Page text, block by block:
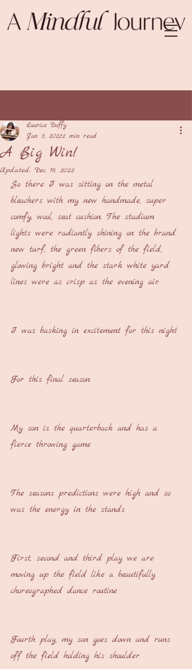
A Big Win!
Laurice Duffy
Jan 3, 20222 min read
Updated: Dec 19, 2022
So there I was sitting on the metal
bleachers with my new handmade, super
comfy, wool, seat cushion. The stadium
lights were radiantly shining on the brand
new turf, the green fibers of the field,
glowing bright and the stark white yard
lines were as crisp as the evening air.
I was basking in excitement for this night
For this final season
My son is the quarterback and has a
fierce throwing game
The seasons predictions were high and so
was the energy in the stands
First, second and third play we are
moving up the field like a beautifully
choreographed dance routine
Fourth play, my son goes down and runs
off the field holding his shoulder